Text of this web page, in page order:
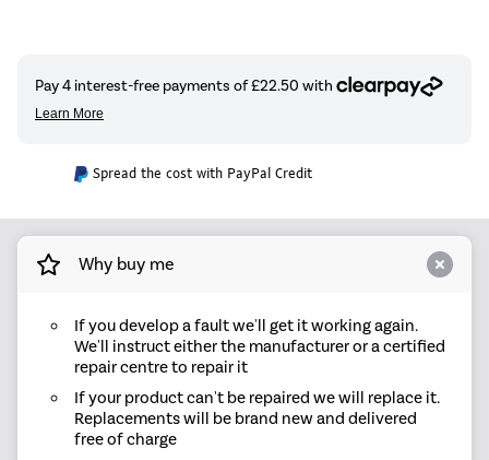
Spread the cost with PayPal Credit
Why buy me
If you develop a fault we'll get it working again.
We'll instruct either the manufacturer or a certified
repair centre to repair it
If your product can't be repaired we will replace it.
Replacements will be brand new and delivered
free of charge